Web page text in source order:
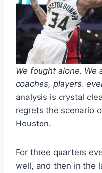
We fought alone. We
coaches, players,
analysis is crystal
regrets the scenario
Houston.
For three quarters
well, and then in the